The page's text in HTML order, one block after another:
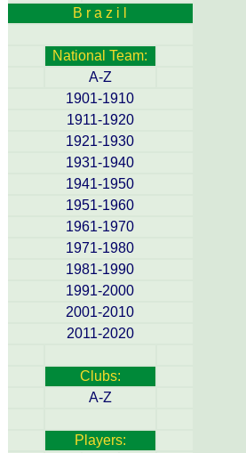
B r a z i l
National Team:
A-Z
1901-1910
1911-1920
1921-1930
1931-1940
1941-1950
1951-1960
1961-1970
1971-1980
1981-1990
1991-2000
2001-2010
2011-2020
Clubs:
A-Z
Players: